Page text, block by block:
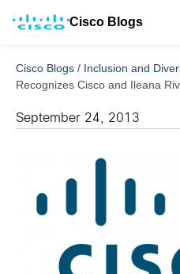
Cisco Blogs
Cisco Blogs / Inclusion and
Recognizes Cisco and Ileana
September 24, 2013